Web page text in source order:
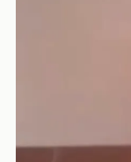
use without any